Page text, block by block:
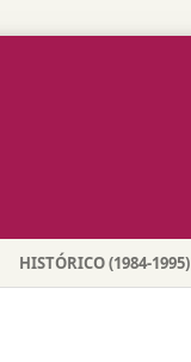
HISTÓRICO (1984-1995)